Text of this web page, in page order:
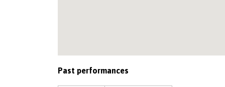
Past performances